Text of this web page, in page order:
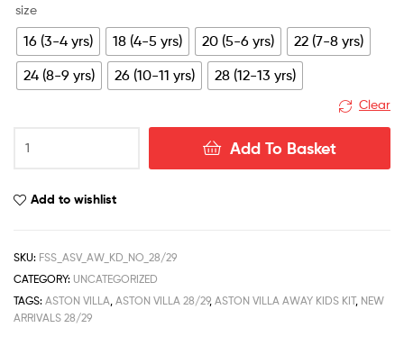
size
16 (3-4 yrs) 18 (4-5 yrs) 20 (5-6 yrs)
22 (7-8 yrs)
24 (8-9 yrs)
26 (10-11 yrs) 28 (12-13 yrs)
Clear
Villa
28/29
quantity
Add To Basket
Add to wishlist
SKU: FSS_ASV_AW_KD_NO_28/29
CATEGORY: UNCATEGORIZED
TAGS: ASTON VILLA ASTON VILLA 28/29, ASTON VILLA AWAY KIDS KIT, NEW
ARRIVALS 28/29